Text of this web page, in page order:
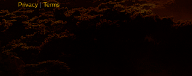
Privacy|Terms